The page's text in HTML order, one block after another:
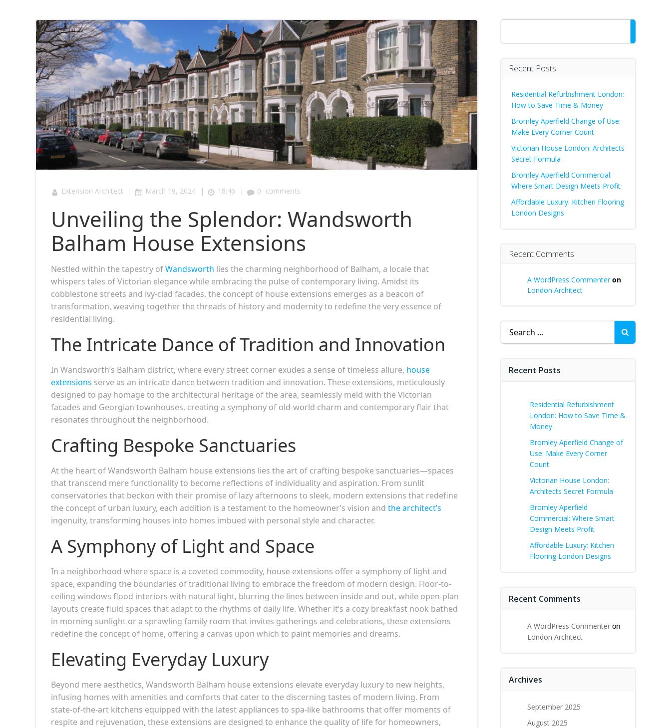
Extension Architect | March 19, 2024 | 18:46 | 0 comments
Unveiling the Splendor: Wandsworth
Balham House Extensions
Nestled within the tapestry ofWandsworth lies the charming neighborhood of Balham, a locale that
whispers tales of Victorian elegance while embracing the pulse of contemporary living. Amidst its
cobblestone streets and ivy-clad facades, the concept of house extensions emerges as a beacon of
transformation, weaving together the threads of history and modernity to redefine the very essence of
residential living.
The Intricate Dance of Tradition and Innovation
In Wandsworth’s Balham district, where every street corner exudes a sense of timeless allure, house
extensions serve as an intricate dance between tradition and innovation. These extensions, meticulously
designed to pay homage to the architectural heritage of the area, seamlessly meld with the Victorian
facades and Georgian townhouses, creating a symphony of old-world charm and contemporary flair that
resonates throughout the neighborhood.
Crafting Bespoke Sanctuaries
At the heart of Wandsworth Balham house extensions lies the art of crafting bespoke sanctuaries—spaces
that transcend mere functionality to become reflections of individuality and aspiration. From sunlit
conservatories that beckon with their promise of lazy afternoons to sleek, modern extensions that redefine
the concept of urban luxury, each addition is a testament to the homeowner’s vision and the architect’s
ingenuity, transforming houses into homes imbued with personal style and character.
A Symphony of Light and Space
In a neighborhood where space is a coveted commodity, house extensions offer a symphony of light and
space, expanding the boundaries of traditional living to embrace the freedom of modern design. Floor-to-
ceiling windows flood interiors with natural light, blurring the lines between inside and out, while open-plan
layouts create fluid spaces that adapt to the rhythms of daily life. Whether it’s a cozy breakfast nook bathed
in morning sunlight or a sprawling family room that invites gatherings and celebrations, these extensions
redefine the concept of home, offering a canvas upon which to paint memories and dreams.
Elevating Everyday Luxury
Beyond mere aesthetics, Wandsworth Balham house extensions elevate everyday luxury to new heights,
infusing homes with amenities and comforts that cater to the discerning tastes of modern living. From
state-of-the-art kitchens equipped with the latest appliances to spa-like bathrooms that offer moments of
respite and rejuvenation, these extensions are designed to enhance the quality of life for homeowners,
Search
Recent Posts
Residential Refurbishment London:
How to Save Time & Money
Bromley Aperfield Change of Use:
Make Every Corner Count
Victorian House London: Architects
Secret Formula
Bromley Aperfield Commercial:
Where Smart Design Meets Profit
Affordable Luxury: Kitchen Flooring
London Designs
Recent Comments
A WordPress Commenteron
London Architect
Search
for:
Recent Posts
Residential Refurbishment
London: How to Save Time &
Money
Bromley Aperfield Change of
Use: Make Every Corner
Count
Victorian House London:
Architects Secret Formula
Bromley Aperfield
Commercial: Where Smart
Design Meets Profit
Affordable Luxury: Kitchen
Flooring London Designs
Recent Comments
A WordPress Commenter on
London Architect
Archives
September 2025
August 2025